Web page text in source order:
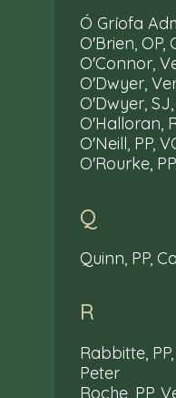
Ó Gríofa
O'Brien, OP,
O'Connor,
O'Dwyer,
O'Dwyer,
O'Halloran,
O'Neill, PP,
O'Rourke,
Q
Quinn, PP,
R
Rabbitte,
Peter
Roche, PP,